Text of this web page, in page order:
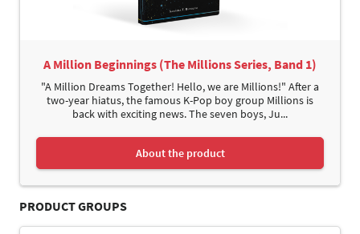
A Million Beginnings (The Millions Series, Band 1)
"A Million Dreams Together! Hello, we are Millions!" After a
two-year hiatus, the famous K-Pop boy group Millions is
back with exciting news. The seven boys, Ju...
About the product
PRODUCT GROUPS